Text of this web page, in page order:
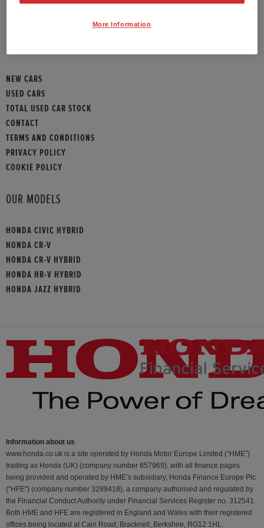
SITEMAP
NEW CARS
USED CARS
TOTAL USED CAR STOCK
CONTACT
TERMS AND CONDITIONS
PRIVACY POLICY
COOKIE POLICY
OUR MODELS
HONDA CIVIC HYBRID
HONDA CR-V
HONDA CR-V HYBRID
HONDA HR-V HYBRID
HONDA JAZZ HYBRID
Information about us
www.honda.co.uk is a site operated by Honda Motor Europe Limited (“HME”)
trading as Honda (UK) (company number 857969), with all finance pages
being provided and operated by HME’s subsidiary, Honda Finance Europe Plc
(“HFE") (company number 3289418), a company authorised and regulated by
the Financial Conduct Authority under Financial Services Register no. 312541.
Both HME and HFE are registered in England and Wales with their registered
offices being located at Cain Road, Bracknell, Berkshire, RG12 1HL.
More Information